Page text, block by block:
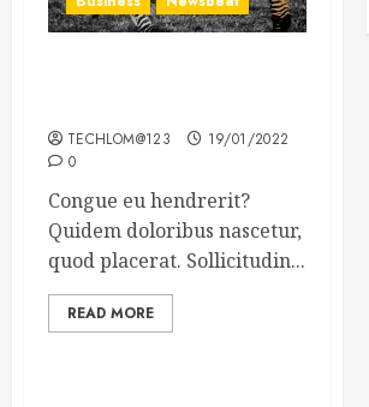
TECHLOM@123
19/01/2022
0
Congue eu hendrerit?
Quidem doloribus nascetur,
quod placerat. Sollicitudin...
READ MORE